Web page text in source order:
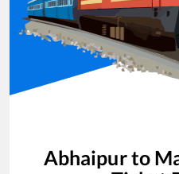
Abhaipurto